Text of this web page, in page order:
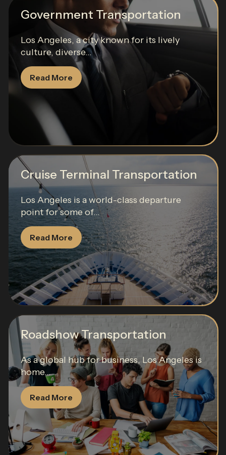
Government Transportation
Los Angeles, a city known for its lively
culture, diverse...
Read More
Cruise Terminal Transportation
Los Angeles is a world-class departure
point for some of...
Read More
Roadshow Transportation
As a global hub for business, Los Angeles is
home...
Read More